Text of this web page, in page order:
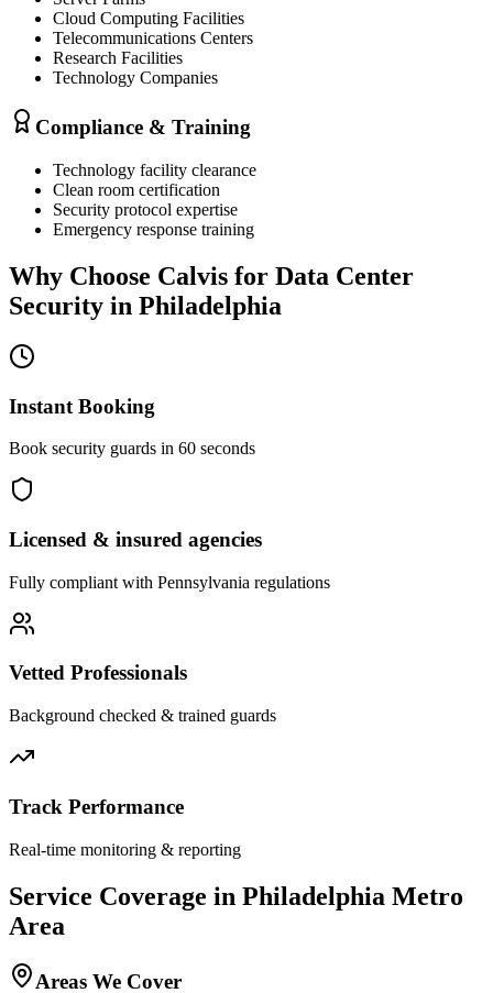
Cloud Computing Facilities
Telecommunications Centers
Research Facilities
Technology Companies
Compliance & Training
Technology facility clearance
Clean room certification
Security protocol expertise
Emergency response training
Why Choose Calvis for Data Center
Security in Philadelphia
Instant Booking
Book security guards in 60 seconds
Licensed & insured agencies
Fully compliant with Pennsylvania regulations
Vetted Professionals
Background checked & trained guards
Track Performance
Real-time monitoring & reporting
Service Coverage in Philadelphia Metro
Area
Areas We Cover